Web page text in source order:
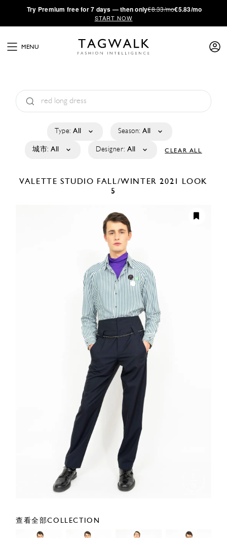
·Try Premium free for 7 days — then only€8.33/mo€5.83/mo
START NOW
MENU
Type: All Season: All
城市: All Designer: All CLEAR ALL
VALETTE STUDIO FALL/WINTER 2021
LOOK
5
查看全部COLLECTION